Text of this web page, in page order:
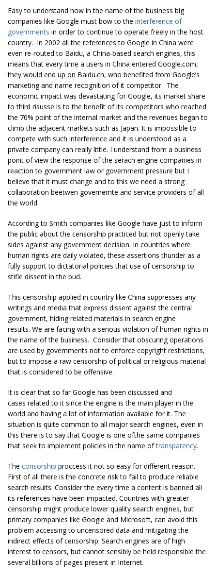
Easy to understand how in the name of the business big
companies like Google must bow to the interference of
governments in order to continue to operate freely in the host
country. In 2002 all the references to Google in China were
even re-routed to Baidu, a China-based search engines, this
means that every time a users in China entered Google.com,
they would end up on Baidu.cn, who benefited from Google’s
marketing and name recognition of it competitor. The
economic impact was devastating for Google, its market share
to third risusse is to the benefit of its competitors who reached
the 70% point of the internal market and the revenues began to
climb the adjacent markets such as Japan. It is impossible to
compete with such interference and it is understood as a
private company can really little. I understand from a business
point of view the response of the serach engine companies in
reaction to government law or government pressure but I
believe that it must change and to this we need a strong
collaboration beetwen governemte and service providers of all
the world.
According to Smith companies like Google have just to inform
the public about the censorship practiced but not openly take
sides against any government decision. In countries where
human rights are daily violated, these assertions thunder as a
fully support to dictatorial policies that use of censorship to
stifle dissent in the bud.
This censorship applied in country like China suppresses any
writings and media that express dissent against the central
government, hiding related materials in search engine
results. We are facing with a serious violation of human rights in
the name of the business. Consider that obscuring operations
are used by governments not to enforce copyright restrictions,
but to impose a raw censorship of political or religious material
that is considered to be offensive.
It is clear that so far Google has been discussed and
cases related to it since the engine is the main player in the
world and having a lot of information available for it. The
situation is quite common to all major search engines, even in
this there is to say that Google is one ofthe same companies
that seek to implement policies in the name oftransparency.
The consorship proccess it not so easy for different reason.
First of all there is the concrete risk to fail to produce reliable
search results. Consider the every time a content is banned all
its references have been impacted. Countries with greater
censorship might produce lower quality search engines, but
primary companies like Google and Microsoft, can avoid this
problem accessing to uncensored data and mitigating the
indirect effects of censorship. Search engines are of high
interest to censors, but cannot sensibly be held responsible the
several billions of pages present in Internet.